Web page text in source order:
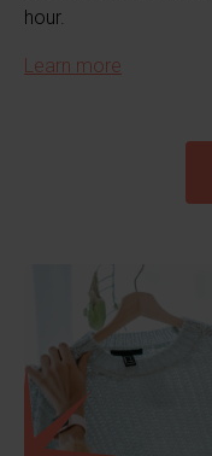
hour.
Learn more